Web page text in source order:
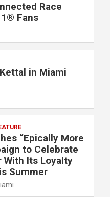
Race
Fans
in Miami
“Epically More
to Celebrate
With Its Loyalty
Summer